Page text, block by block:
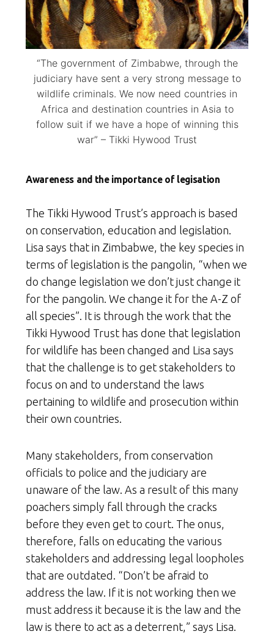
“The government of Zimbabwe, through the
judiciary have sent a very strong message to
wildlife criminals. We now need countries in
Africa and destination countries in Asia to
follow suit if we have a hope of winning this
war” – Tikki Hywood Trust
Awareness and the importance of legisation
The Tikki Hywood Trust’s approach is based
on conservation, education and legislation.
Lisa says that in Zimbabwe, the key species in
terms of legislation is the pangolin, “when we
do change legislation we don’t just change it
for the pangolin. We change it for the A-Z of
all species”. It is through the work that the
Tikki Hywood Trust has done that legislation
for wildlife has been changed and Lisa says
that the challenge is to get stakeholders to
focus on and to understand the laws
pertaining to wildlife and prosecution within
their own countries.
Many stakeholders, from conservation
officials to police and the judiciary are
unaware of the law. As a result of this many
poachers simply fall through the cracks
before they even get to court. The onus,
therefore, falls on educating the various
stakeholders and addressing legal loopholes
that are outdated. “Don’t be afraid to
address the law. If it is not working then we
must address it because it is the law and the
law is there to act as a deterrent,” says Lisa.